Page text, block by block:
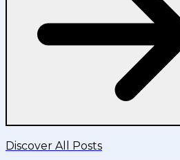
Discover All Posts